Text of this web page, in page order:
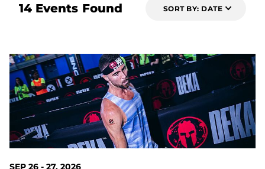
14 Events Found SORT BY: DATE
51 DAYS OUT
SEP 26 - 27, 2026